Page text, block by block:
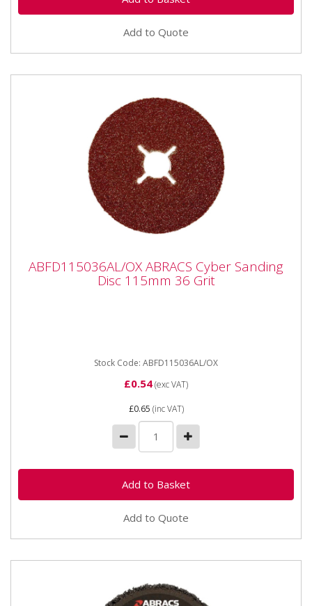
Add to Quote
Disc 115mm 36 Grit
ABFD115036AL/OX ABRACS Cyber Sanding
Disc 115mm 36 Grit
Stock Code: ABFD115036AL/OX
£0.54(exc VAT)
£0.65 (inc VAT)
Add to Quote